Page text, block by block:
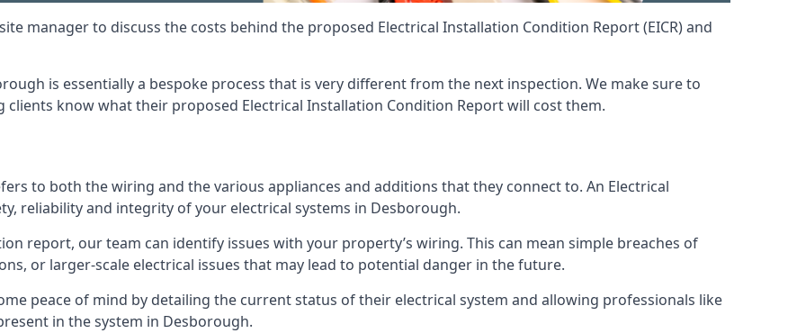
manager to discuss the costs behind the proposed Electrical Installation Condition Report (EICR) and
is essentially a bespoke process that is very different from the next inspection. We make sure to
know what their proposed Electrical Installation Condition Report will cost them.
to both the wiring and the various appliances and additions that they connect to. An Electrical
reliability and integrity of your electrical systems in Desborough.
report, our team can identify issues with your property’s wiring. This can mean simple breaches of
or larger-scale electrical issues that may lead to potential danger in the future.
peace of mind by detailing the current status of their electrical system and allowing professionals like
in the system in Desborough.